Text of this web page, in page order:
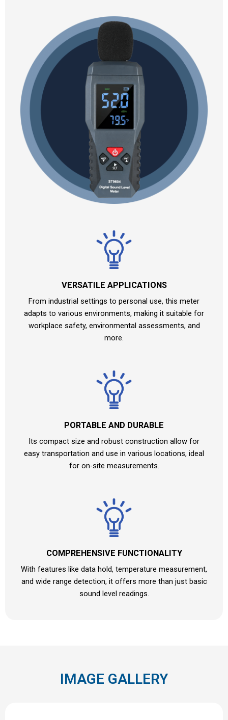
VERSATILE APPLICATIONS
From industrial settings to personal use, this meter
adapts to various environments, making it suitable for
workplace safety, environmental assessments, and
more.
PORTABLE AND DURABLE
Its compact size and robust construction allow for
easy transportation and use in various locations, ideal
for on-site measurements.
COMPREHENSIVE FUNCTIONALITY
With features like data hold, temperature measurement,
and wide range detection, it offers more than just basic
sound level readings.
IMAGE GALLERY